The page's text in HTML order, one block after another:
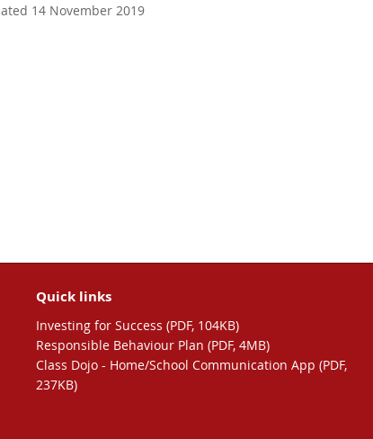
14 November 2019
Quick links
Investing for Success (PDF, 104KB)
Responsible Behaviour Plan (PDF, 4MB)
Class Dojo - Home/School Communication App (PDF,
237KB)